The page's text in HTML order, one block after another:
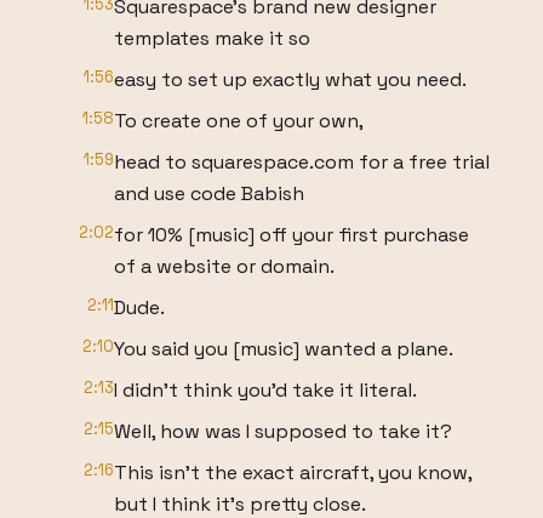
1:53Squarespace's brand new designer
templates make it so
1:56easy to set up exactly what you need.
1:58To create one of your own,
1:59head to squarespace.com for a free trial
and use code Babish
2:02for 10% [music] off your first purchase
of a website or domain.
2:11Dude.
2:10You said you [music] wanted a plane.
2:13I didn't think you'd take it literal.
2:15Well, how was I supposed to take it?
2:16This isn't the exact aircraft, you know,
but I think it's pretty close.